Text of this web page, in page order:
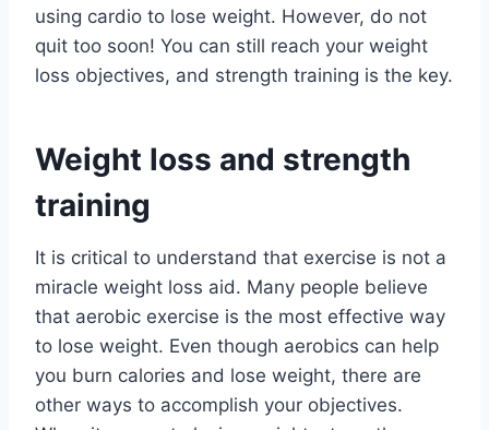
using cardio to lose weight. However, do not
quit too soon! You can still reach your weight
loss objectives, and strength training is the key.
Weight loss and strength
training
It is critical to understand that exercise is not a
miracle weight loss aid. Many people believe
that aerobic exercise is the most effective way
to lose weight. Even though aerobics can help
you burn calories and lose weight, there are
other ways to accomplish your objectives.